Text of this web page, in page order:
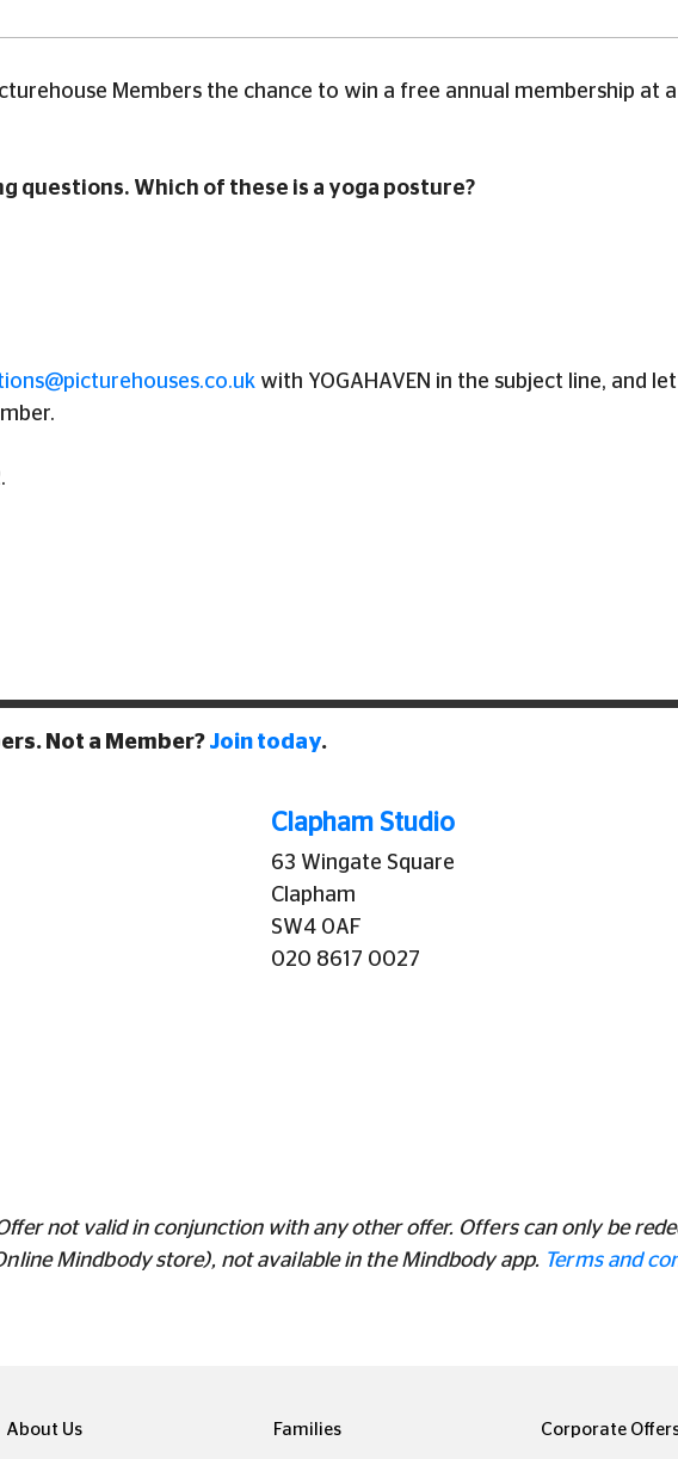
Members the chance to win a free annual membership at
questions. Which of these is a yoga posture?
with YOGAHAVEN in the subject line, and
Not a Member? Join today.
Clapham Studio
63 Wingate Square
Clapham
SW4 0AF
020 8617 0027
not valid in conjunction with any other offer. Offers can only be
Mindbody store), not available in the Mindbody app. Terms and
About Us Families Corporate